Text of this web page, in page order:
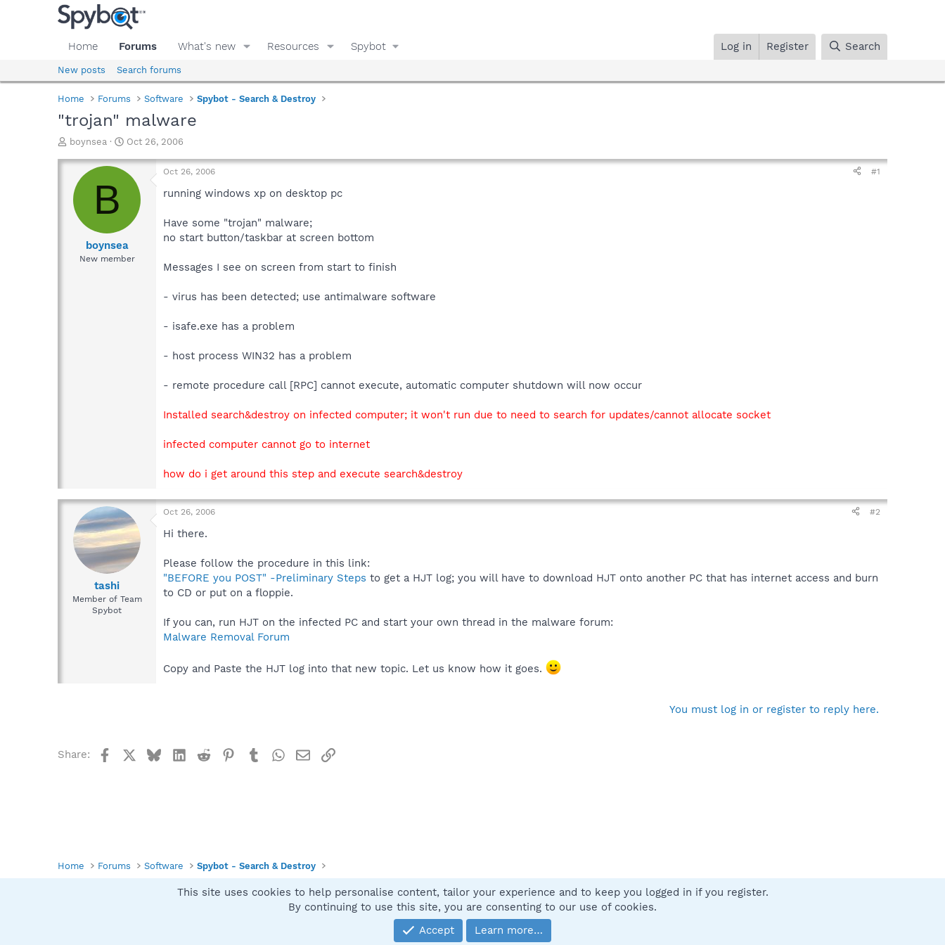
Home Forums What's new Resources Spybot Log in Register Search
New posts Search forums
Home Forums Software Spybot - Search & Destroy
"trojan" malware
T
r
a
d
boynsea
S
a
t
e
Oct 26, 2006
B
boynsea
New member
Oct 26, 2006 #1
running windows xp on desktop pc
Have some "trojan" malware;
no start button/taskbar at screen bottom
Messages I see on screen from start to finish
- virus has been detected; use antimalware software
- isafe.exe has a problem
- host process WIN32 has a problem
- remote procedure call [RPC] cannot execute, automatic computer shutdown will now occur
Installed search&destroy on infected computer; it won't run due to need to search for updates/cannot allocate socket
infected computer cannot go to internet
how do i get around this step and execute search&destroy
tashi
Member of Team
Spybot
Oct 26, 2006 #2
Hi there.
Please follow the procedure in this link:
"BEFORE you POST" -Preliminary Steps to get a HJT log; you will have to download HJT onto another PC that has internet access and burn
to CD or put on a floppie.
If you can, run HJT on the infected PC and start your own thread in the malware forum:
Malware Removal Forum
Copy and Paste the HJT log into that new topic. Let us know how it goes.
You must log in or register to reply here.
Share: FacebookBlueskyLinkedIn
Reddit Pinterest
TumblrWhatsApp
EmailLink
Home Forums Software Spybot - Search & Destroy
Contact us
Community platform by XenForo® © 2010-2025 XenForo Ltd.
This site uses cookies to help personalise content, tailor your experience and to keep you logged in if you register.
By continuing to use this site, you are consenting to our use of cookies.
Accept
Learn more…